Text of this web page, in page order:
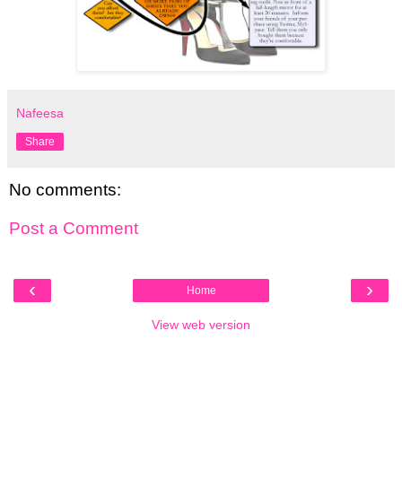
Nafeesa
Share
No comments:
Post a Comment
‹ ›
Home
View web version